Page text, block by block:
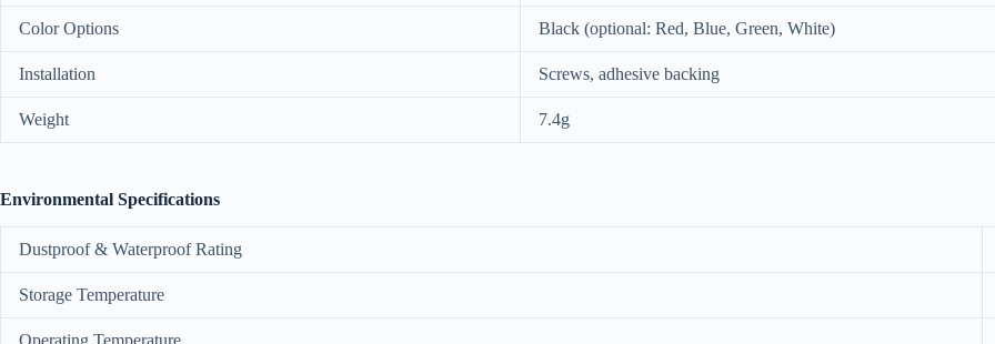
Color Options Black (optional: Red, Blue, Green, White)
Installation Screws, adhesive backing
Weight 7.4g
Environmental Specifications
Dustproof & Waterproof Rating
Storage Temperature
Operating Temperature